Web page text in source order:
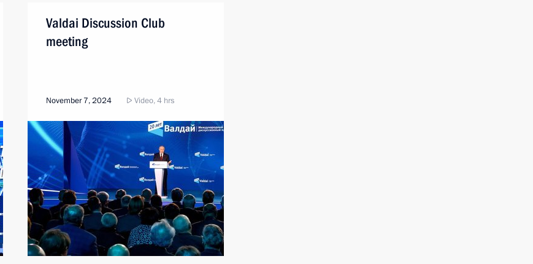
Valdai Discussion Club
meeting
November 7, 2024 Video, 4 hrs